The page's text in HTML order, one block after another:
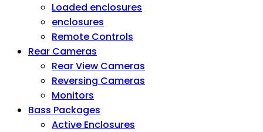
Loaded enclosures
enclosures
Remote Controls
Rear Cameras
Rear View Cameras
Reversing Cameras
Monitors
Bass Packages
Active Enclosures